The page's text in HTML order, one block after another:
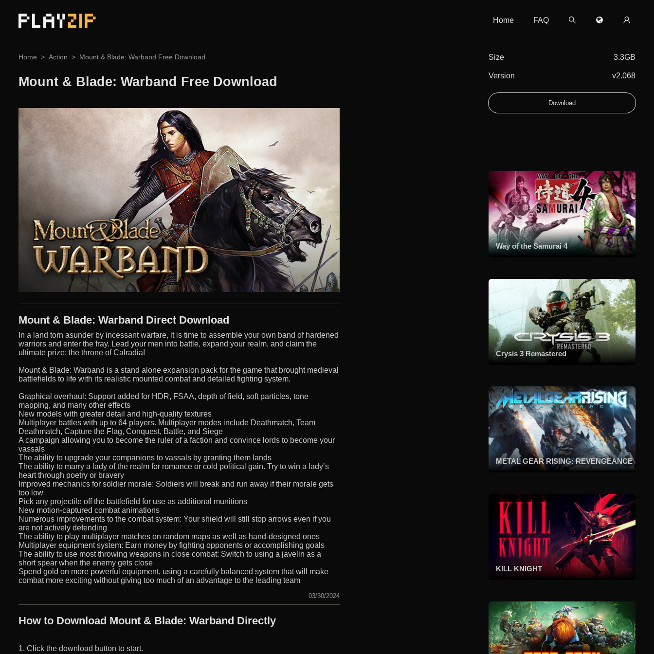
PLAYZIP Home FAQ
Home Action Mount & Blade: Warband Free Download
Mount & Blade: Warband Free Download
Mount & Blade: Warband Direct Download
In a land torn asunder by incessant warfare, it is time to assemble your own band of hardened
warriors and enter the fray. Lead your men into battle, expand your realm, and claim the
ultimate prize: the throne of Calradia!
Mount & Blade: Warband is a stand alone expansion pack for the game that brought medieval
battlefields to life with its realistic mounted combat and detailed fighting system.
Graphical overhaul: Support added for HDR, FSAA, depth of field, soft particles, tone
mapping, and many other effects
New models with greater detail and high-quality textures
Multiplayer battles with up to 64 players. Multiplayer modes include Deathmatch, Team
Deathmatch, Capture the Flag, Conquest, Battle, and Siege
A campaign allowing you to become the ruler of a faction and convince lords to become your
vassals
The ability to upgrade your companions to vassals by granting them lands
The ability to marry a lady of the realm for romance or cold political gain. Try to win a lady’s
heart through poetry or bravery
Improved mechanics for soldier morale: Soldiers will break and run away if their morale gets
too low
Pick any projectile off the battlefield for use as additional munitions
New motion-captured combat animations
Numerous improvements to the combat system: Your shield will still stop arrows even if you
are not actively defending
The ability to play multiplayer matches on random maps as well as hand-designed ones
Multiplayer equipment system: Earn money by fighting opponents or accomplishing goals
The ability to use most throwing weapons in close combat: Switch to using a javelin as a
short spear when the enemy gets close
Spend gold on more powerful equipment, using a carefully balanced system that will make
combat more exciting without giving too much of an advantage to the leading team
03/30/2024
How to Download Mount & Blade: Warband Directly
1. Click the download button to start.
Size 3.3GB
Version v2.068
Download
Way of the Samurai 4
Crysis 3 Remastered
METAL GEAR RISING: REVENGEANCE
KILL KNIGHT